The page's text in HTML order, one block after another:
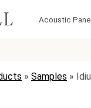
Acoustic
» Samples »